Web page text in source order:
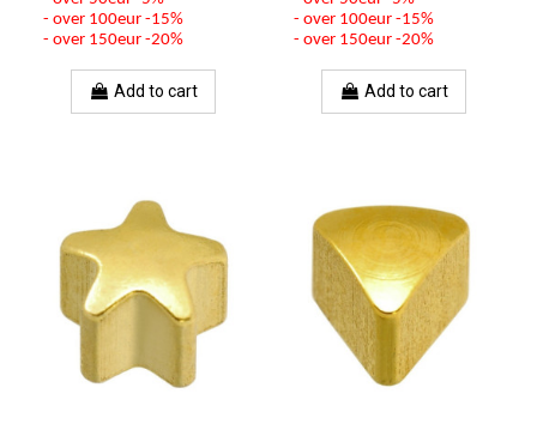
- over 100eur -15%
- over 150eur -20%
Add to cart
- over 100eur -15%
- over 150eur -20%
Add to cart